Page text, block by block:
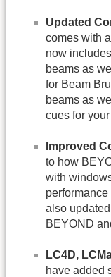
Updated
comes with
now
beams as
for Beam
beams as
cues for
Improved
to how
with
also
BEYOND
LC4D,
have added